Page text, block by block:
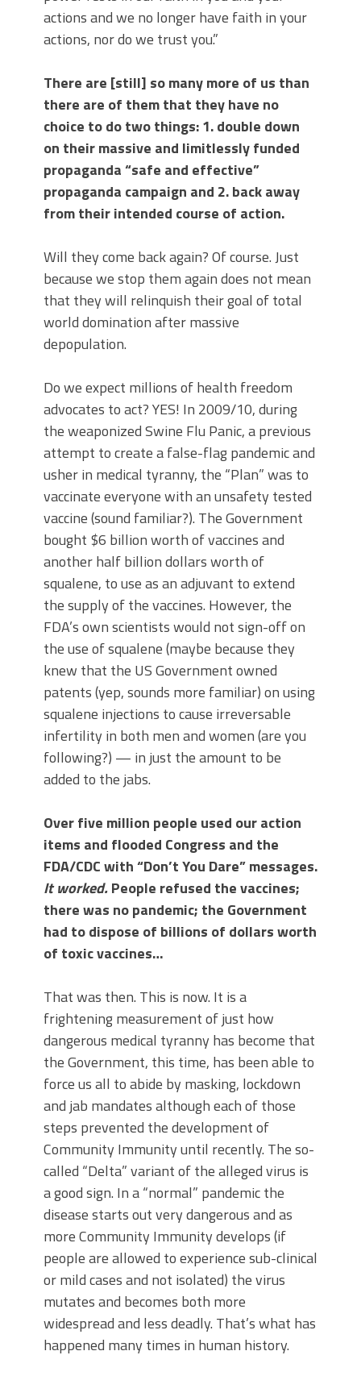
actions and we no longer have faith in your
actions, nor do we trust you.”
There are [still] so many more of us than
there are of them that they have no
choice to do two things: 1. double down
on their massive and limitlessly funded
propaganda “safe and effective”
propaganda campaign and 2. back away
from their intended course of action.
Will they come back again? Of course. Just
because we stop them again does not mean
that they will relinquish their goal of total
world domination after massive
depopulation.
Do we expect millions of health freedom
advocates to act? YES! In 2009/10, during
the weaponized Swine Flu Panic, a previous
attempt to create a false-flag pandemic and
usher in medical tyranny, the “Plan” was to
vaccinate everyone with an unsafety tested
vaccine (sound familiar?). The Government
bought $6 billion worth of vaccines and
another half billion dollars worth of
squalene, to use as an adjuvant to extend
the supply of the vaccines. However, the
FDA’s own scientists would not sign-off on
the use of squalene (maybe because they
knew that the US Government owned
patents (yep, sounds more familiar) on using
squalene injections to cause irreversable
infertility in both men and women (are you
following?) — in just the amount to be
added to the jabs.
Over five million people used our action
items and flooded Congress and the
FDA/CDC with “Don’t You Dare” messages.
It worked.People refused the vaccines;
there was no pandemic; the Government
had to dispose of billions of dollars worth
of toxic vaccines…
That was then. This is now. It is a
frightening measurement of just how
dangerous medical tyranny has become that
the Government, this time, has been able to
force us all to abide by masking, lockdown
and jab mandates although each of those
steps prevented the development of
Community Immunity until recently. The so-
called “Delta” variant of the alleged virus is
a good sign. In a “normal” pandemic the
disease starts out very dangerous and as
more Community Immunity develops (if
people are allowed to experience sub-clinical
or mild cases and not isolated) the virus
mutates and becomes both more
widespread and less deadly. That’s what has
happened many times in human history.